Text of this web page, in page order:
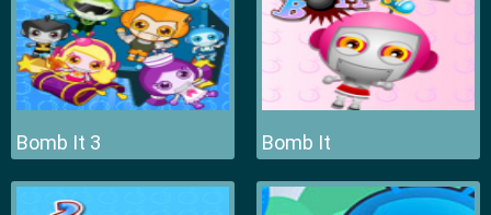
Bomb It 3 Bomb It